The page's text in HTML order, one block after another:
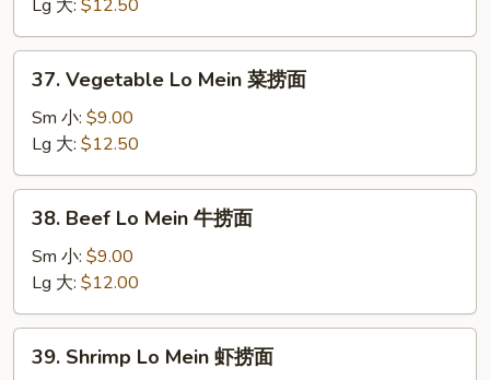
鸡
捞
Lg 大: $12.50
Vegetable
Lo
Mein
菜
捞
37. Vegetable Lo Mein 菜捞面
Sm 小: $9.00
Lg 大: $12.50
Beef
Lo
Mein
牛
捞
38. Beef Lo Mein 牛捞面
Sm 小: $9.00
Lg 大: $12.00
Shrimp
39. Shrimp Lo Mein 虾捞面